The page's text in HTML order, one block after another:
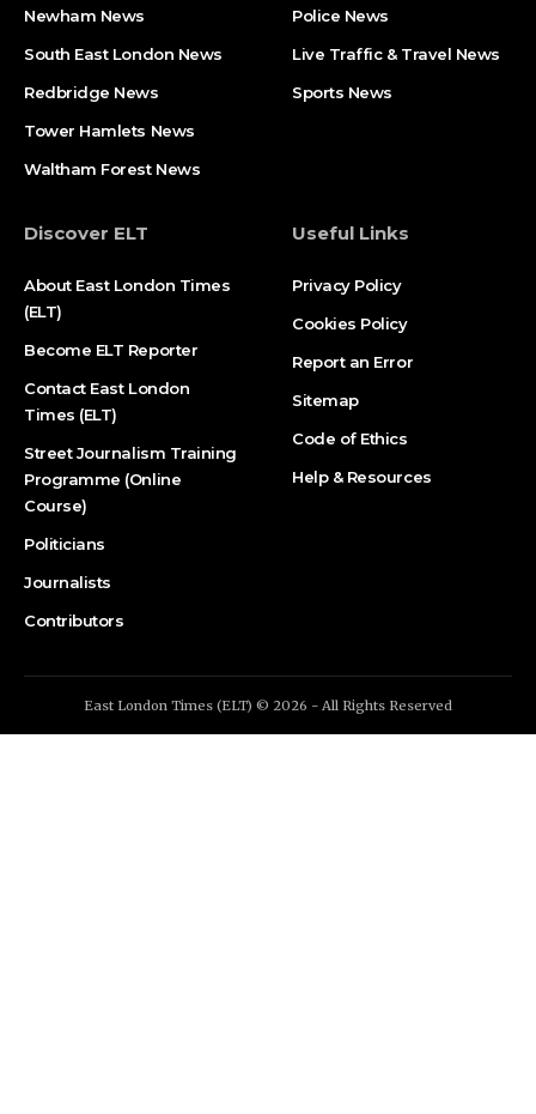
Newham News
South East London News
Redbridge News
Tower Hamlets News
Waltham Forest News
Police News
Live Traffic & Travel News
Sports News
Discover ELT
About East London Times
(ELT)
Become ELT Reporter
Contact East London
Times (ELT)
Street Journalism Training
Programme (Online
Course)
Politicians
Journalists
Contributors
Useful Links
Privacy Policy
Cookies Policy
Report an Error
Sitemap
Code of Ethics
Help & Resources
East London Times (ELT) © 2026 - All Rights Reserved